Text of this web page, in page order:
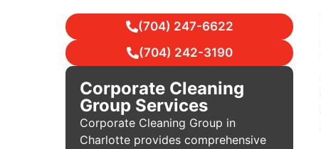
(704) 247-6622
(704) 242-3190
Corporate Cleaning
Group Services
Corporate Cleaning Group in
Charlotte provides comprehensive